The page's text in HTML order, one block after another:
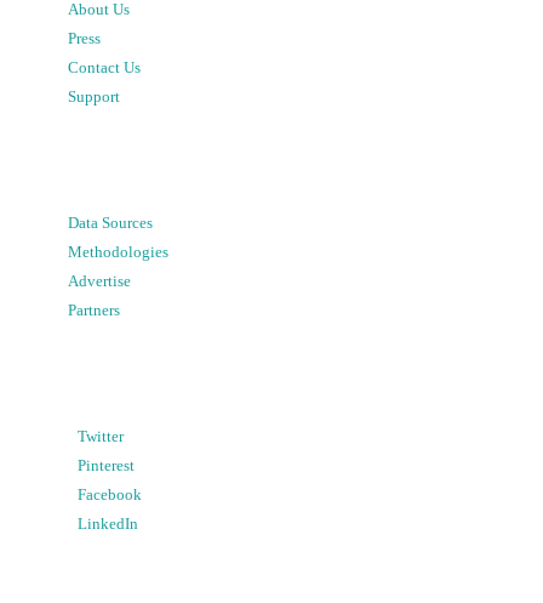
About Us
Press
Contact Us
Support
Data Sources
Methodologies
Advertise
Partners
Twitter
Pinterest
Facebook
LinkedIn